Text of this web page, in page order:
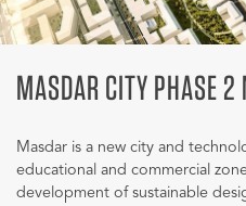
MASDAR CITY PHASE
Masdar is a new city and
educational and commercial
development of sustainable